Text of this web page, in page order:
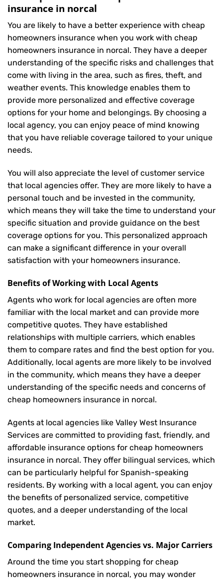
insurance in norcal
You are likely to have a better experience with cheap
homeowners insurance when you work with cheap
homeowners insurance in norcal. They have a deeper
understanding of the specific risks and challenges that
come with living in the area, such as fires, theft, and
weather events. This knowledge enables them to
provide more personalized and effective coverage
options for your home and belongings. By choosing a
local agency, you can enjoy peace of mind knowing
that you have reliable coverage tailored to your unique
needs.
You will also appreciate the level of customer service
that local agencies offer. They are more likely to have a
personal touch and be invested in the community,
which means they will take the time to understand your
specific situation and provide guidance on the best
coverage options for you. This personalized approach
can make a significant difference in your overall
satisfaction with your homeowners insurance.
Benefits of Working with Local Agents
Agents who work for local agencies are often more
familiar with the local market and can provide more
competitive quotes. They have established
relationships with multiple carriers, which enables
them to compare rates and find the best option for you.
Additionally, local agents are more likely to be involved
in the community, which means they have a deeper
understanding of the specific needs and concerns of
cheap homeowners insurance in norcal.
Agents at local agencies like Valley West Insurance
Services are committed to providing fast, friendly, and
affordable insurance options for cheap homeowners
insurance in norcal. They offer bilingual services, which
can be particularly helpful for Spanish-speaking
residents. By working with a local agent, you can enjoy
the benefits of personalized service, competitive
quotes, and a deeper understanding of the local
market.
Comparing Independent Agencies vs. Major Carriers
Around the time you start shopping for cheap
homeowners insurance in norcal, you may wonder